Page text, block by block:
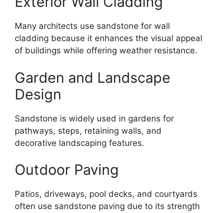
Many architects use sandstone for wall
cladding because it enhances the visual appeal
of buildings while offering weather resistance.
Garden and Landscape
Design
Sandstone is widely used in gardens for
pathways, steps, retaining walls, and
decorative landscaping features.
Outdoor Paving
Patios, driveways, pool decks, and courtyards
often use sandstone paving due to its strength